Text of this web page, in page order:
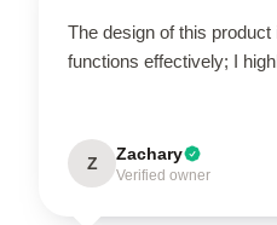
The design of this
functions effectively; I
Z Zachary
Verified owner